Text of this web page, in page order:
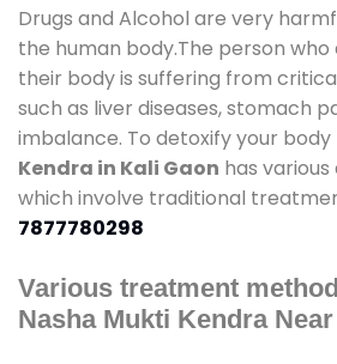
Drugs and Alcohol are very
the human body.The person
their body is suffering from
such as liver diseases, stomach
imbalance. To detoxify your body
Kendra in Kali Gaon has
which involve traditional
7877780298
Various treatment
Nasha Mukti Kendra